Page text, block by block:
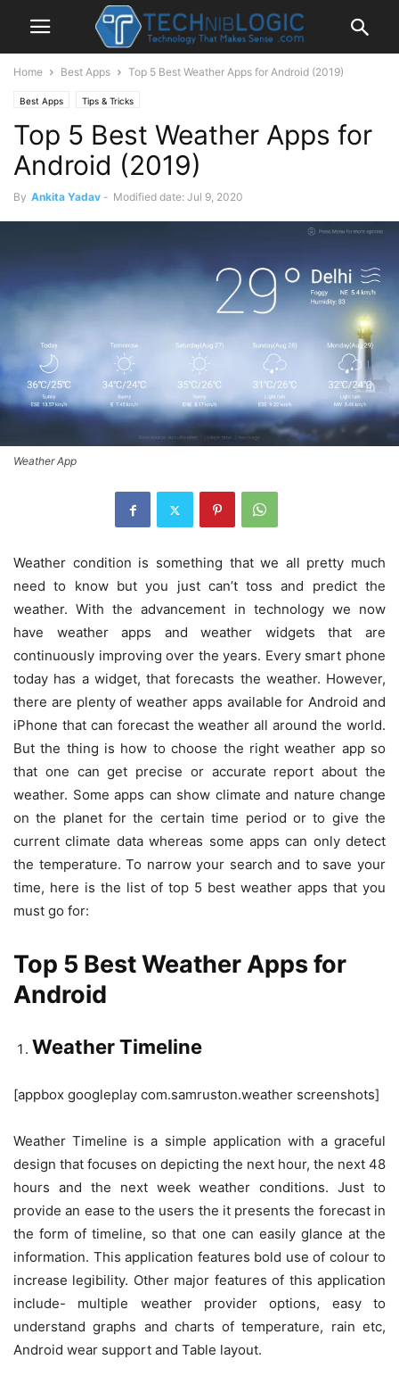
Home Best Apps Top 5 Best Weather Apps for Android (2019)
Best Apps Tips & Tricks
Top 5 Best Weather Apps for
Android (2019)
By Ankita Yadav - Modified date: Jul 9, 2020
Weather App
Weather condition is something that we all pretty much
need to know but you just can’t toss and predict the
weather. With the advancement in technology we now
have weather apps and weather widgets that are
continuously improving over the years. Every smart phone
today has a widget, that forecasts the weather. However,
there are plenty of weather apps available for Android and
iPhone that can forecast the weather all around the world.
But the thing is how to choose the right weather app so
that one can get precise or accurate report about the
weather. Some apps can show climate and nature change
on the planet for the certain time period or to give the
current climate data whereas some apps can only detect
the temperature. To narrow your search and to save your
time, here is the list of top 5 best weather apps that you
must go for:
Top 5 Best Weather Apps for
Android
Weather Timeline
[appbox googleplay com.samruston.weather screenshots]
Weather Timeline is a simple application with a graceful
design that focuses on depicting the next hour, the next 48
hours and the next week weather conditions. Just to
provide an ease to the users the it presents the forecast in
the form of timeline, so that one can easily glance at the
information. This application features bold use of colour to
increase legibility. Other major features of this application
include- multiple weather provider options, easy to
understand graphs and charts of temperature, rain etc,
Android wear support and Table layout.